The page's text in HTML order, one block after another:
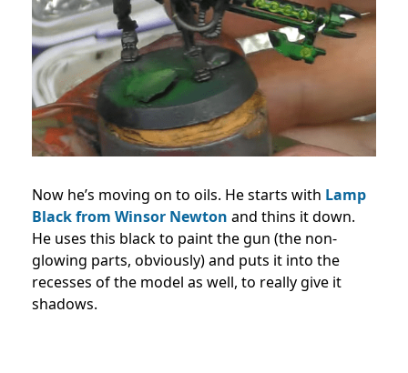
Now he’s moving on to oils. He starts with Lamp
Black from Winsor Newton and thins it down.
He uses this black to paint the gun (the non-
glowing parts, obviously) and puts it into the
recesses of the model as well, to really give it
shadows.